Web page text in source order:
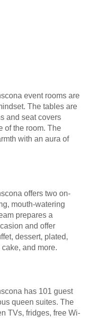
event rooms are
The tables are
and seat covers
of the room. The
with an aura of
offers two on-
mouth-watering
prepares a
and offer
dessert, plated,
and more.
has 101 guest
queen suites. The
TVs, fridges, free Wi-